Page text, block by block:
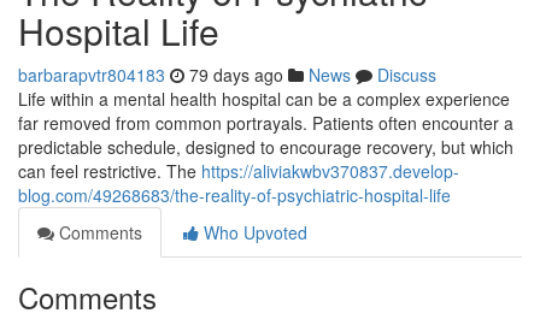
Hospital Life
barbarapvtr804183 79 days ago News
Discuss
Life within a mental health hospital can be a complex experience
far removed from common portrayals. Patients often encounter a
predictable schedule, designed to encourage recovery, but which
can feel restrictive. The https://aliviakwbv370837.develop-
blog.com/49268683/the-reality-of-psychiatric-hospital-life
Comments
Who Upvoted
Comments